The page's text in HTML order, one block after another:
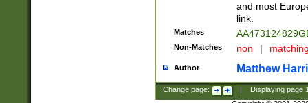
and most
link.
Matches
Non-Matches non |
Author Matthew
Change page: Displaying page